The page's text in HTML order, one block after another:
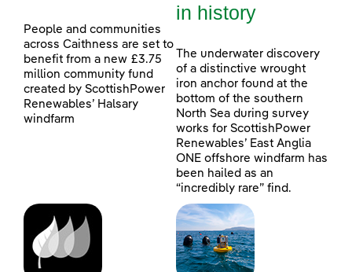
People and communities
across Caithness are set to
benefit from a new £3.75
million community fund
created by ScottishPower
Renewables’ Halsary
windfarm
in history
The underwater discovery
of a distinctive wrought
iron anchor found at the
bottom of the southern
North Sea during survey
works for ScottishPower
Renewables’ East Anglia
ONE offshore windfarm has
been hailed as an
“incredibly rare” find.